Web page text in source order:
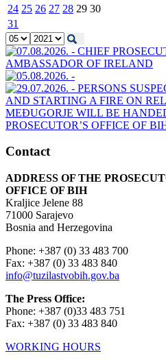
24 25 26 27 28 29 30
31
Contact
ADDRESS OF THE
OFFICE OF BIH
Kraljice Jelene 88
71000 Sarajevo
Bosnia and Herzegovina
Phone: +387 (0) 33 483 700
Fax: +387 (0) 33 483 840
info@tuzilastvobih.gov.ba
The Press Office:
Phone: +387 (0)33 483 751
Fax: +387 (0) 33 483 840
WORKING HOURS